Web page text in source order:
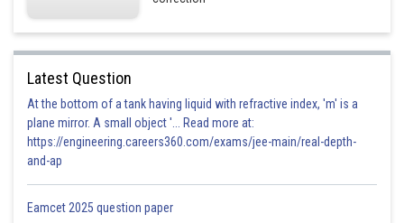
Incorrect answer
Option 3)
Incorrect answer
Option 4)
Latest Question
At the bottom of a tank having liquid with refractive index, 'm' is a
plane mirror. A small object '... Read more at:
https://engineering.careers360.com/exams/jee-main/real-depth-
and-ap
Eamcet 2025 question paper